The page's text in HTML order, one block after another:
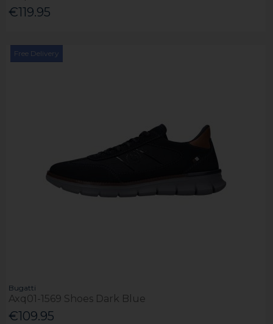
€119.95
Free Delivery
Bugatti
Axq01-1569 Shoes Dark Blue
€109.95